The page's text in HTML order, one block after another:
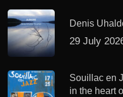
Denis
29 July
Souillac en
in the heart